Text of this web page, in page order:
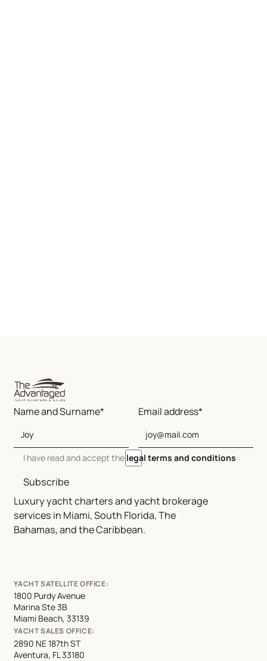
Luxury yacht charters and yacht brokerage
services in Miami, South Florida, The
Bahamas, and the Caribbean.
Name and Surname* Email address*
I have read and accept the legal terms and conditions
Subscribe
YACHT SATELLITE OFFICE:
1800 Purdy Avenue
Marina Ste 3B
Miami Beach, 33139
YACHT SALES OFFICE:
2890 NE 187th ST
Aventura, FL 33180